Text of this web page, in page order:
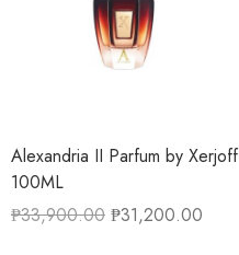
Alexandria II Parfum by Xerjoff
100ML
₱33,900.00 ₱31,200.00